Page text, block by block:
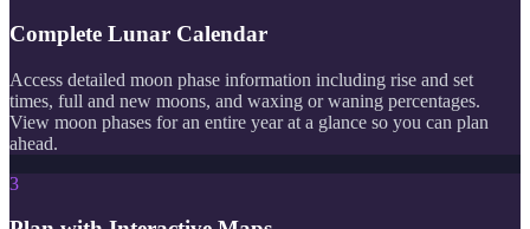
Complete Lunar Calendar
Access detailed moon phase information including rise and set
times, full and new moons, and waxing or waning percentages.
View moon phases for an entire year at a glance so you can plan
ahead.
3